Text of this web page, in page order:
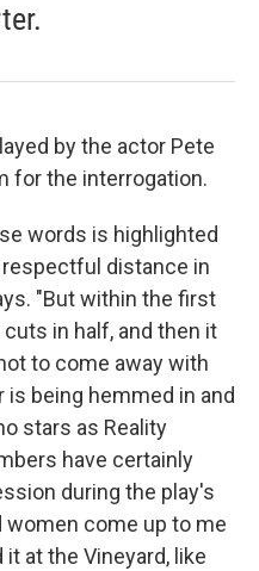
by the actor Pete
for the interrogation.
words is highlighted
respectful distance in
"But within the first
in half, and then it
to come away with
being hemmed in and
stars as Reality
have certainly
during the play's
women come up to me
at the Vineyard, like